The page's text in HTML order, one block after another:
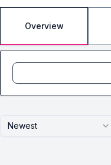
Overview
Newest